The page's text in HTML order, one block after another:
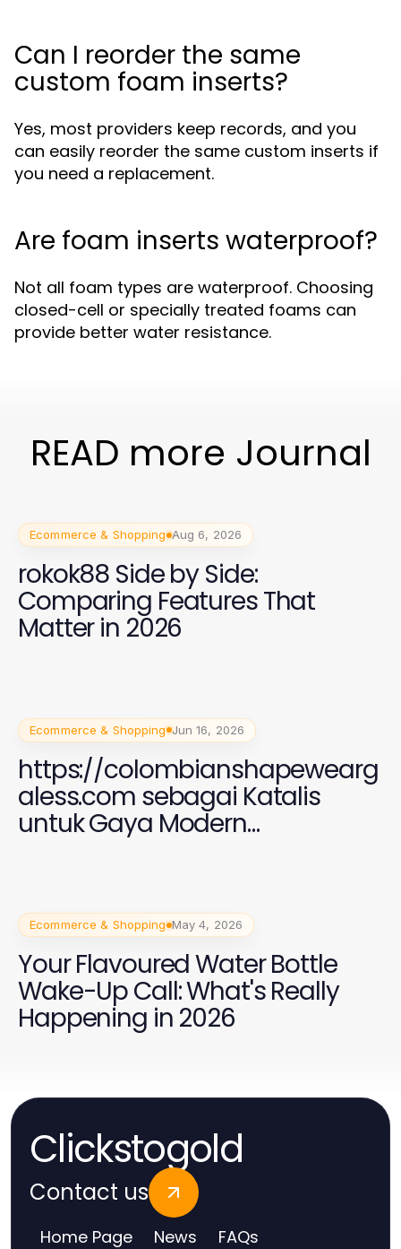
Can I reorder the same
custom foam inserts?
Yes, most providers keep records, and you
can easily reorder the same custom inserts if
you need a replacement.
Are foam inserts waterproof?
Not all foam types are waterproof. Choosing
closed-cell or specially treated foams can
provide better water resistance.
READ more Journal
Ecommerce & Shopping Aug 6, 2026
rokok88 Side by Side:
Comparing Features That
Matter in 2026
Ecommerce & Shopping Jun 16, 2026
https://colombianshapewearg
aless.com sebagai Katalis
untuk Gaya Modern
Ecommerce & Shopping May 4, 2026
Your Flavoured Water Bottle
Wake-Up Call: What's Really
Happening in 2026
Clickstogold
Contact us
Home Page News FAQs